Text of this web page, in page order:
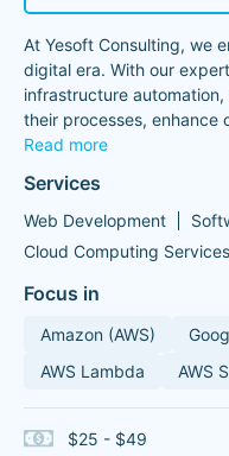
At Yesoft Consulting, we
digital era. With our
infrastructure
their processes, enhance
Read more
Services
Web Development
Cloud Computing Services
Focus in
Amazon (AWS)
AWS Lambda
AWS
$25 - $49